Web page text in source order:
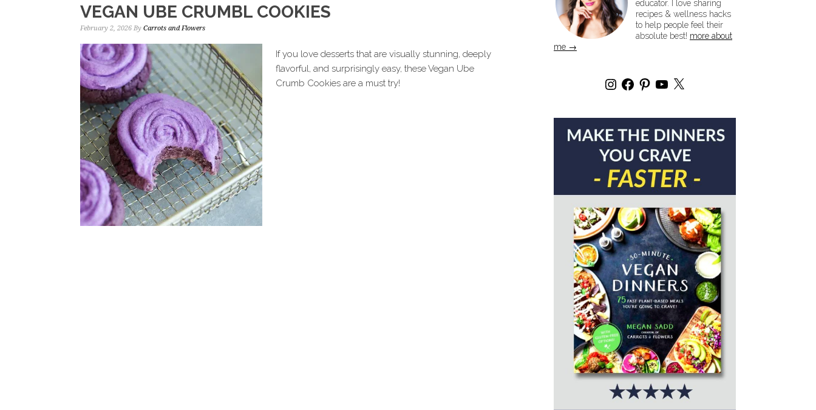
VEGAN UBE CRUMBL COOKIES
February 2, 2026 By Carrots and Flowers
If you love desserts that are visually stunning, deeply
flavorful, and surprisingly easy, these Vegan Ube
Crumb Cookies are a must try!
educator. I love sharing
recipes & wellness hacks
to help people feel their
absolute best! more about
me →